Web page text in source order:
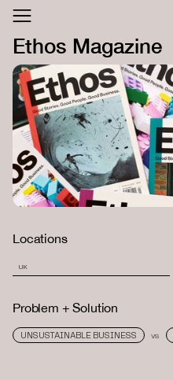
FESTIVAL
LOGIN SIGN UP
Ethos Magazine
Locations
UK
Problem + Solution
UNSUSTAINABLE BUSINESS VS